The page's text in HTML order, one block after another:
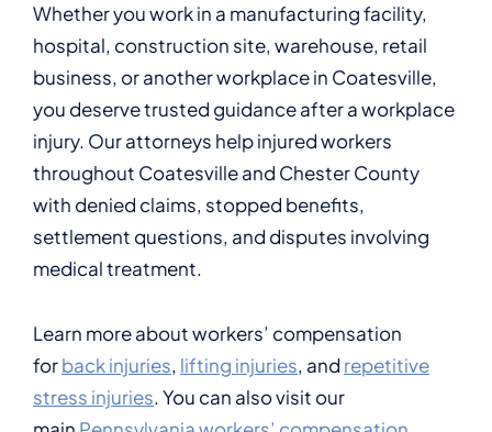
Whether you work in a manufacturing facility,
hospital, construction site, warehouse, retail
business, or another workplace in Coatesville,
you deserve trusted guidance after a workplace
injury. Our attorneys help injured workers
throughout Coatesville and Chester County
with denied claims, stopped benefits,
settlement questions, and disputes involving
medical treatment.
Learn more about workers’ compensation
forback injuries, lifting injuries, and repetitive
stress injuries. You can also visit our